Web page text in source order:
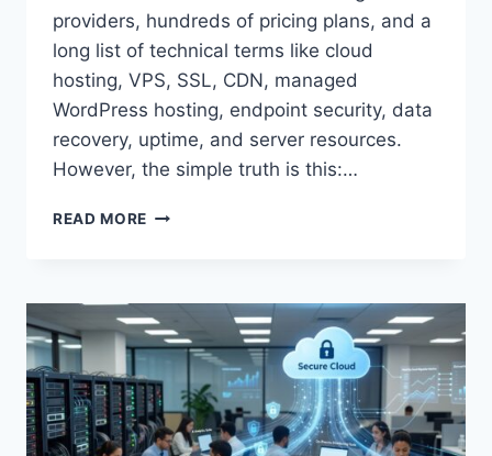
providers, hundreds of pricing plans, and a
long list of technical terms like cloud
hosting, VPS, SSL, CDN, managed
WordPress hosting, endpoint security, data
recovery, uptime, and server resources.
However, the simple truth is this:…
READ MORE BEST
SMALL
BUSINESS
WEBSITES